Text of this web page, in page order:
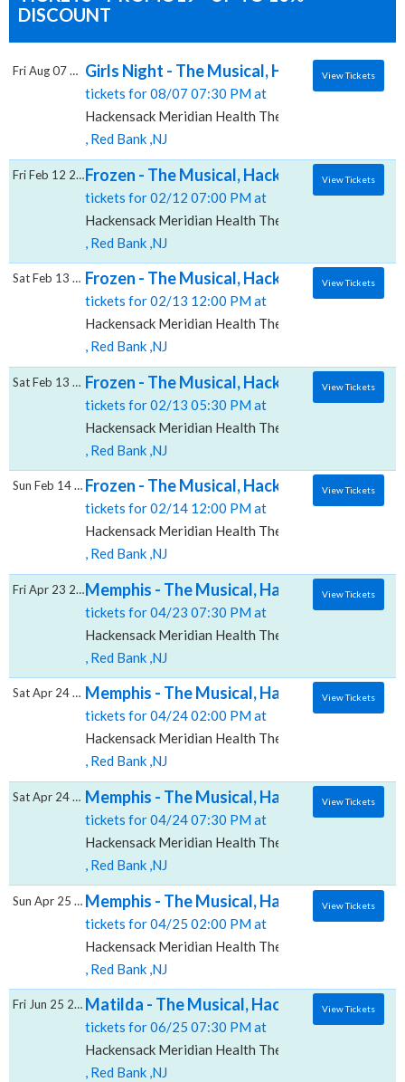
DISCOUNT
Girls Night - The Musical, Hackensack
tickets for 08/07 07:30 PM at
Hackensack Meridian Health Theatre at the Count
, Red Bank ,NJ
Fri Aug 07 2026 View Tickets
Frozen - The Musical, Hackensack
tickets for 02/12 07:00 PM at
Hackensack Meridian Health Theatre at the Count
, Red Bank ,NJ
Fri Feb 12 2027 View Tickets
Frozen - The Musical, Hackensack
tickets for 02/13 12:00 PM at
Hackensack Meridian Health Theatre at the Count
, Red Bank ,NJ
Sat Feb 13 2027 View Tickets
Frozen - The Musical, Hackensack
tickets for 02/13 05:30 PM at
Hackensack Meridian Health Theatre at the Count
, Red Bank ,NJ
Sat Feb 13 2027 View Tickets
Frozen - The Musical, Hackensack
tickets for 02/14 12:00 PM at
Hackensack Meridian Health Theatre at the Count
, Red Bank ,NJ
Sun Feb 14 2027 View Tickets
Memphis - The Musical, Hackensack
tickets for 04/23 07:30 PM at
Hackensack Meridian Health Theatre at the Count
, Red Bank ,NJ
Fri Apr 23 2027 View Tickets
Memphis - The Musical, Hackensack
tickets for 04/24 02:00 PM at
Hackensack Meridian Health Theatre at the Count
, Red Bank ,NJ
Sat Apr 24 2027 View Tickets
Memphis - The Musical, Hackensack
tickets for 04/24 07:30 PM at
Hackensack Meridian Health Theatre at the Count
, Red Bank ,NJ
Sat Apr 24 2027 View Tickets
Memphis - The Musical, Hackensack
tickets for 04/25 02:00 PM at
Hackensack Meridian Health Theatre at the Count
, Red Bank ,NJ
Sun Apr 25 2027 View Tickets
Matilda - The Musical, Hackensack
tickets for 06/25 07:30 PM at
Hackensack Meridian Health Theatre at the Count
, Red Bank ,NJ
Fri Jun 25 2027 View Tickets